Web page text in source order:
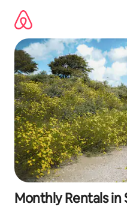
content
Monthly Rentals in